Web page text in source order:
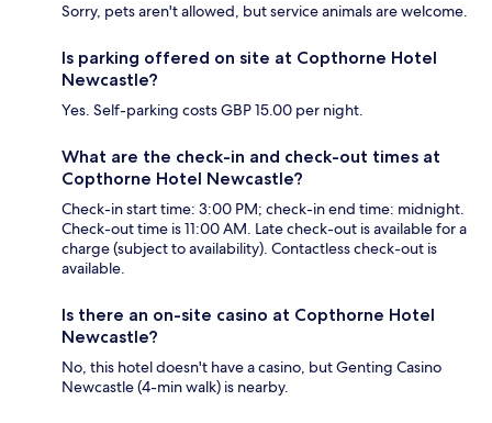
Sorry, pets aren't allowed, but service animals are welcome.
Is parking offered on site at Copthorne Hotel
Newcastle?
Yes. Self-parking costs GBP 15.00 per night.
What are the check-in and check-out times at
Copthorne Hotel Newcastle?
Check-in start time: 3:00 PM; check-in end time: midnight.
Check-out time is 11:00 AM. Late check-out is available for a
charge (subject to availability). Contactless check-out is
available.
Is there an on-site casino at Copthorne Hotel
Newcastle?
No, this hotel doesn't have a casino, but Genting Casino
Newcastle (4-min walk) is nearby.